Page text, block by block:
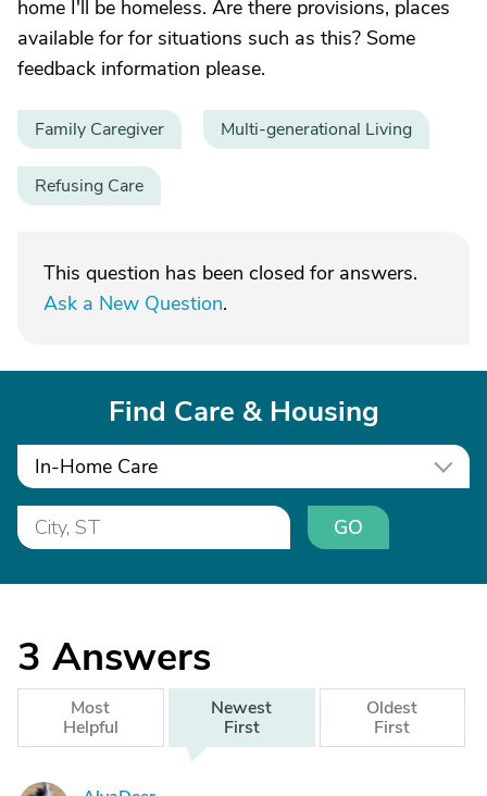
home I'll be homeless. Are there provisions, places
available for for situations such as this? Some
feedback information please.
Family Caregiver Multi-generational Living
Refusing Care
This question has been closed for answers.
Ask a New Question.
Find Care & Housing
In-Home Care
GO
3 Answers
Most
Helpful
Newest
First
Oldest
First